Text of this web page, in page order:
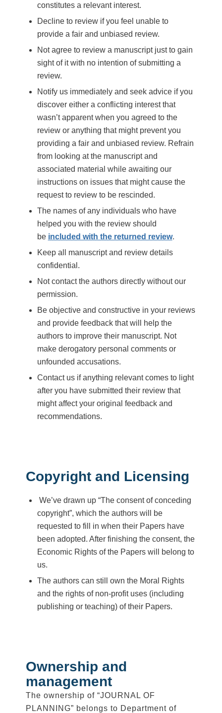
constitutes a relevant interest.
Decline to review if you feel unable to
provide a fair and unbiased review.
Not agree to review a manuscript just to gain
sight of it with no intention of submitting a
review.
Notify us immediately and seek advice if you
discover either a conflicting interest that
wasn’t apparent when you agreed to the
review or anything that might prevent you
providing a fair and unbiased review. Refrain
from looking at the manuscript and
associated material while awaiting our
instructions on issues that might cause the
request to review to be rescinded.
The names of any individuals who have
helped you with the review should
be included with the returned review.
Keep all manuscript and review details
confidential.
Not contact the authors directly without our
permission.
Be objective and constructive in your reviews
and provide feedback that will help the
authors to improve their manuscript. Not
make derogatory personal comments or
unfounded accusations.
Contact us if anything relevant comes to light
after you have submitted their review that
might affect your original feedback and
recommendations.
Copyright and Licensing
We’ve drawn up “The consent of conceding
copyright”, which the authors will be
requested to fill in when their Papers have
been adopted. After finishing the consent, the
Economic Rights of the Papers will belong to
us.
The authors can still own the Moral Rights
and the rights of non-profit uses (including
publishing or teaching) of their Papers.
Ownership and
management
The ownership of “JOURNAL OF
PLANNING” belongs to Department of